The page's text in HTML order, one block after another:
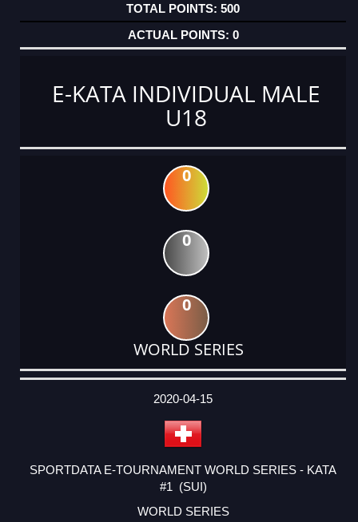
500
0
E-KATA INDIVIDUAL MALE
U18
0
0
0
WORLD SERIES
DATE
EVENT
TYPE
CATEGORY
EVENT
RANK
WINS
POINTS
ACTUAL
2020-04-15
SPORTDATA E-TOURNAMENT WORLD SERIES - KATA
#1 (SUI)
WORLD SERIES